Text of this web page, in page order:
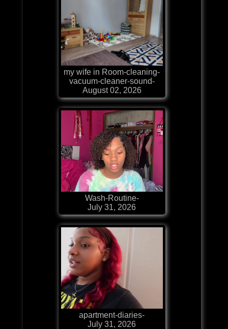
my wife in Room-cleaning-
vacuum-cleaner-sound-
August 02, 2026
Wash-Routine-
July 31, 2026
apartment-diaries-
July 31, 2026